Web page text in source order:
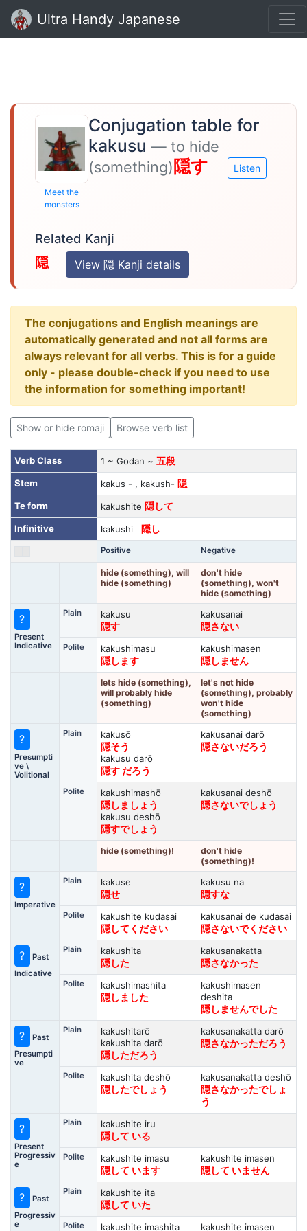
Ultra Handy Japanese
Meet the
monsters
Conjugation table for
kakusu — to hide
(something)隠す Listen
Related Kanji
隠 View 隠 Kanji details
The conjugations and English meanings are
automatically generated and not all forms are
always relevant for all verbs. This is for a guide
only - please double-check if you need to use
the information for something important!
Show or hide romaji Browse verb list
Verb Class 1 ~ Godan ~ 五段
Stem
kakus - , kakush- 隠
Te form
kakushite 隠して
Infinitive
kakushi 隠し
Positive Negative
hide (something), will
hide (something)
don't hide
(something), won't
hide (something)
?
Present
Indicative
Plain
kakusu
隠す
kakusanai
隠さない
Polite
kakushimasu
隠します
kakushimasen
隠しません
lets hide (something),
will probably hide
(something)
let's not hide
(something), probably
won't hide
(something)
?
Presumpti
ve \
Volitional
Plain
kakusō
隠そう
kakusu darō
隠す だろう
kakusanai darō
隠さないだろう
Polite
kakushimashō
隠しましょう
kakusu deshō
隠すでしょう
kakusanai deshō
隠さないでしょう
hide (something)!
don't hide
(something)!
?
Imperative
Plain
kakuse
隠せ
kakusu na
隠すな
Polite
kakushite kudasai
隠してください
kakusanai de kudasai
隠さないでください
?
Past
Indicative
Plain
kakushita
隠した
kakusanakatta
隠さなかった
Polite
kakushimashita
隠しました
kakushimasen
deshita
隠しませんでした
?
Past
Presumpti
ve
Plain
kakushitarō
kakushita darō
隠しただろう
kakusanakatta darō
隠さなかっただろう
Polite
kakushita deshō
隠したでしょう
kakusanakatta deshō
隠さなかったでしょ
う
?
Present
Progressiv
e
Plain
kakushite iru
隠して いる
Polite
kakushite imasu
隠して います
kakushite imasen
隠して いません
?
Past
Progressiv
e
Plain
kakushite ita
隠して いた
Polite kakushite imashita kakushite imasen